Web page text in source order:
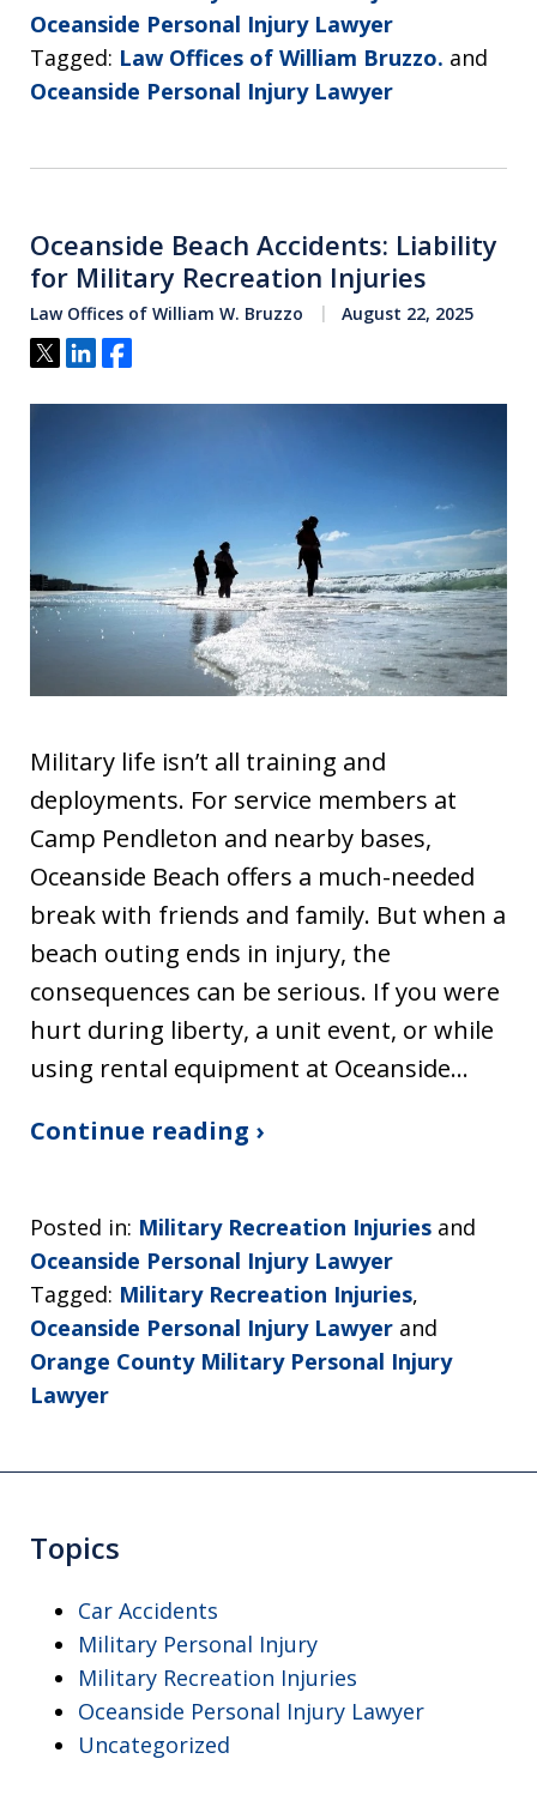
Oceanside Personal Injury Lawyer
Tagged: Law Offices of William Bruzzo. and
Oceanside Personal Injury Lawyer
Oceanside Beach Accidents: Liability
for Military Recreation Injuries
Law Offices of William W. Bruzzo August 22, 2025
Tweet
ShareShare
Military life isn’t all training and
deployments. For service members at
Camp Pendleton and nearby bases,
Oceanside Beach offers a much-needed
break with friends and family. But when a
beach outing ends in injury, the
consequences can be serious. If you were
hurt during liberty, a unit event, or while
using rental equipment at Oceanside…
Continue reading ›
Posted in: Military Recreation Injuries and
Oceanside Personal Injury Lawyer
Tagged: Military Recreation Injuries,
Oceanside Personal Injury Lawyer and
Orange County Military Personal Injury
Lawyer
Topics
Car Accidents
Military Personal Injury
Military Recreation Injuries
Oceanside Personal Injury Lawyer
Uncategorized